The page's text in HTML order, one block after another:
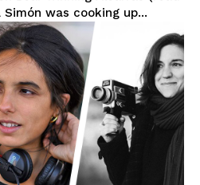
was cooking up...